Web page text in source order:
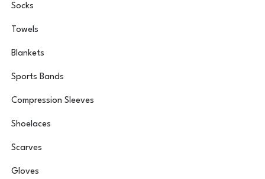
Socks
Towels
Blankets
Sports Bands
Compression Sleeves
Shoelaces
Scarves
Gloves